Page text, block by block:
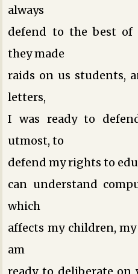
always
defend to the best
they made
raids on us students,
letters,
I was ready to
utmost, to
defend my rights to
can understand
which
affects my children,
am
ready to deliberate on